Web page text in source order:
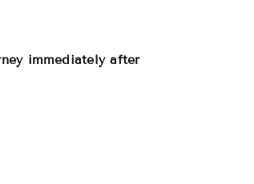
immediately after